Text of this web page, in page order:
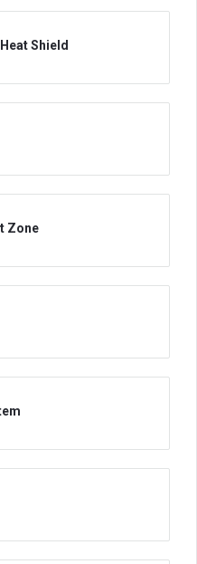
Shield
Zone